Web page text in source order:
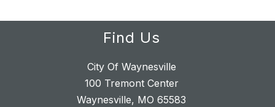
Find Us
City Of Waynesville
100 Tremont Center
Waynesville, MO 65583